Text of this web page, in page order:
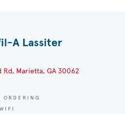
A Lassiter
Rd, Marietta, GA 30062
ORDERING